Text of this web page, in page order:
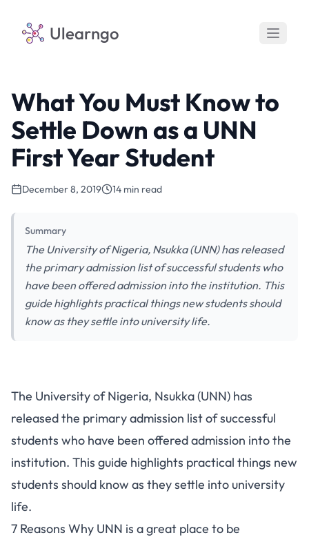
Ulearngo
What You Must Know to
Settle Down as a UNN
First Year Student
December 8, 2019 14 min read
Summary
The University of Nigeria, Nsukka (UNN) has released
the primary admission list of successful students who
have been offered admission into the institution. This
guide highlights practical things new students should
know as they settle into university life.
The University of Nigeria, Nsukka (UNN) has
released the primaryadmission listof successful
students who have been offered admission into the
institution. This guide highlights practical things new
students should know as they settle into university
life.
7 Reasons Why UNN is a great place to be